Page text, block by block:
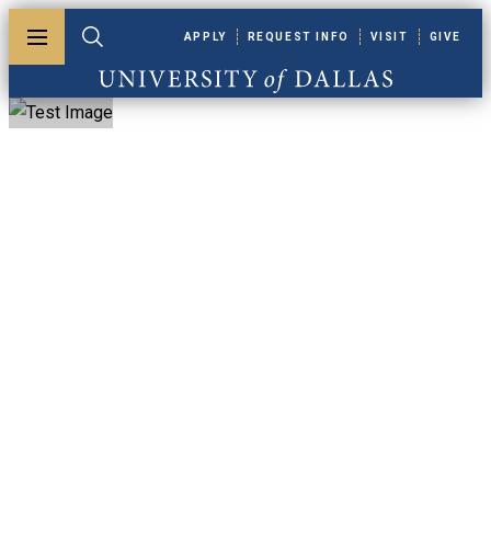
Toggle menuToggle search
University of Dallas
APPLY REQUEST INFO VISIT GIVE